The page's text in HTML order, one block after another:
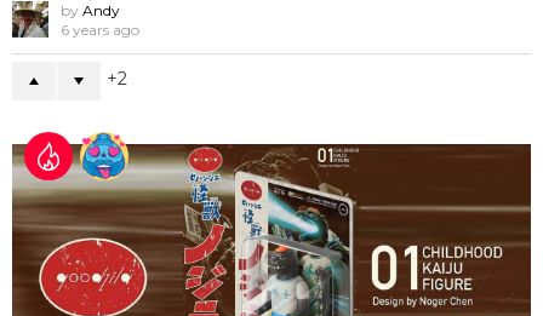
by Andy
6 years ago
2